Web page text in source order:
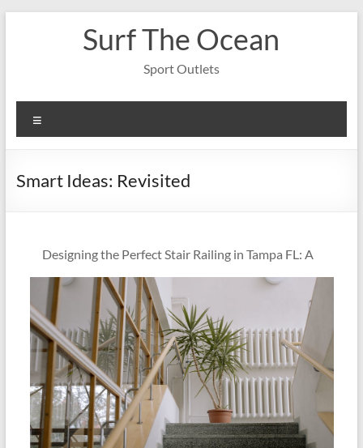
Surf The Ocean
Sport Outlets
Smart Ideas: Revisited
Designing the Perfect Stair Railing in Tampa FL: A